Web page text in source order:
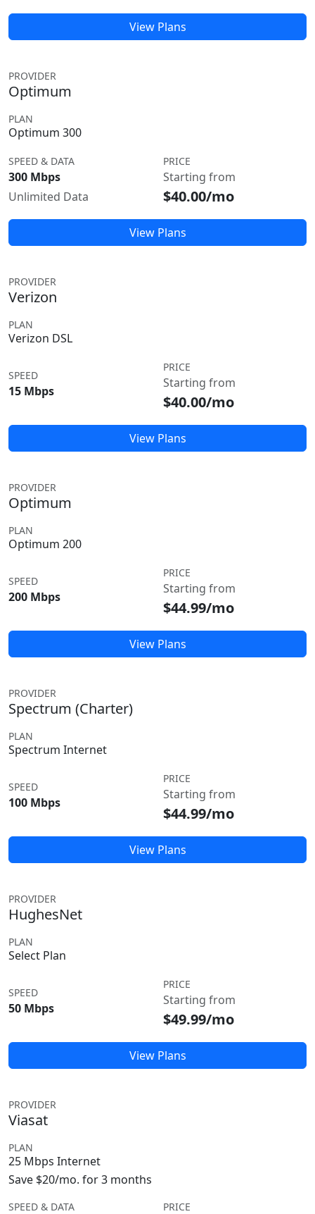
View Plans
PROVIDER
Optimum
PLAN
Optimum 300
SPEED & DATA
300 Mbps
Unlimited Data
PRICE
Starting from
$40.00/mo
View Plans
PROVIDER
Verizon
PLAN
Verizon DSL
SPEED
15 Mbps
PRICE
Starting from
$40.00/mo
View Plans
PROVIDER
Optimum
PLAN
Optimum 200
SPEED
200 Mbps
PRICE
Starting from
$44.99/mo
View Plans
PROVIDER
Spectrum (Charter)
PLAN
Spectrum Internet
SPEED
100 Mbps
PRICE
Starting from
$44.99/mo
View Plans
PROVIDER
HughesNet
PLAN
Select Plan
SPEED
50 Mbps
PRICE
Starting from
$49.99/mo
View Plans
PROVIDER
Viasat
PLAN
25 Mbps Internet
Save $20/mo. for 3 months
SPEED & DATA PRICE